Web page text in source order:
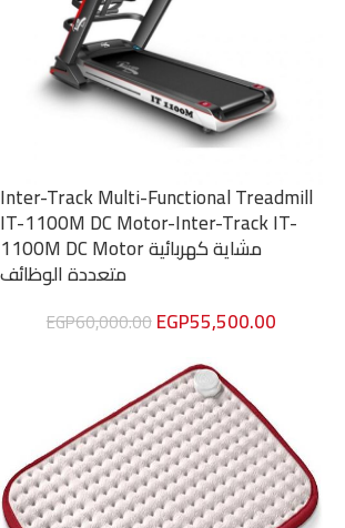
Inter-Track Multi-Functional Treadmill
IT-1100M DC Motor-Inter-Track IT-
1100M DC Motor مشاية كهربائية
متعددة الوظائف
EGP60,000.00EGP55,500.00